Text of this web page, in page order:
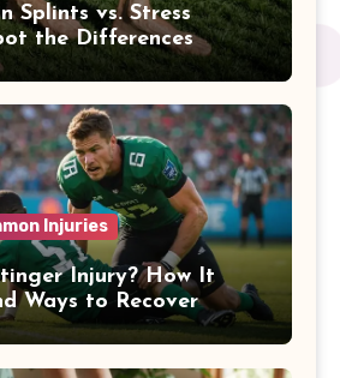
Splints vs. Stress
the Differences
Injuries
Injury? How It
Ways to Recover